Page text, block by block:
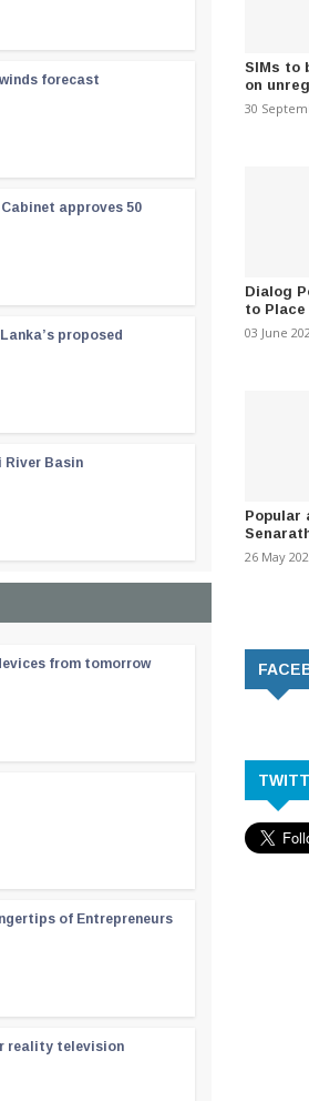
forecast
approves 50
proposed
River Basin
from tomorrow
of Entrepreneurs
reality television
SIMs to
on
30
Dialog
to Place
03 June
Popular
26 May